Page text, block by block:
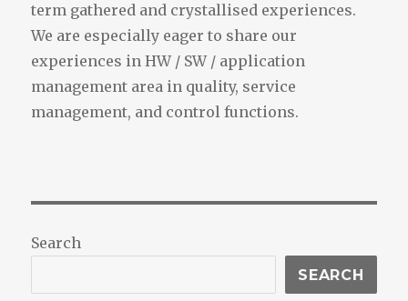
term gathered and crystallised experiences.
We are especially eager to share our
experiences in HW / SW / application
management area in quality, service
management, and control functions.
Search
SEARCH